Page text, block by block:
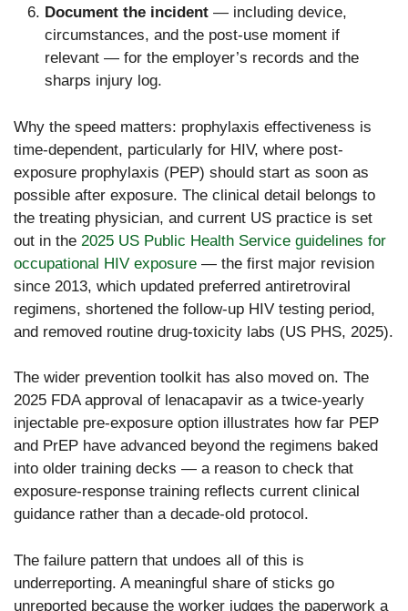
Document the incident — including device,
circumstances, and the post-use moment if
relevant — for the employer’s records and the
sharps injury log.
Why the speed matters: prophylaxis effectiveness is
time-dependent, particularly for HIV, where post-
exposure prophylaxis (PEP) should start as soon as
possible after exposure. The clinical detail belongs to
the treating physician, and current US practice is set
out in the 2025 US Public Health Service guidelines for
occupational HIV exposure — the first major revision
since 2013, which updated preferred antiretroviral
regimens, shortened the follow-up HIV testing period,
and removed routine drug-toxicity labs (US PHS, 2025).
The wider prevention toolkit has also moved on. The
2025 FDA approval of lenacapavir as a twice-yearly
injectable pre-exposure option illustrates how far PEP
and PrEP have advanced beyond the regimens baked
into older training decks — a reason to check that
exposure-response training reflects current clinical
guidance rather than a decade-old protocol.
The failure pattern that undoes all of this is
underreporting. A meaningful share of sticks go
unreported because the worker judges the paperwork a